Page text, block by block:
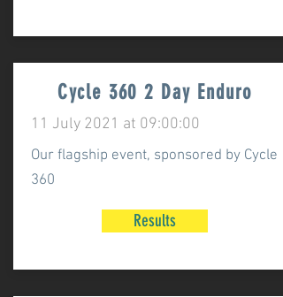
Cycle 360 2 Day Enduro
11 July 2021 at 09:00:00
Our flagship event, sponsored by Cycle
360
Results